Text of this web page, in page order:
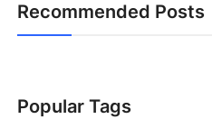
Recommended Posts
Popular Tags